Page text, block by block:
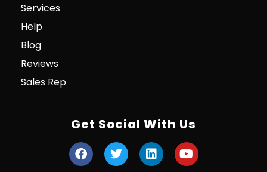
Services
Help
Blog
Reviews
Sales Rep
Get Social With Us